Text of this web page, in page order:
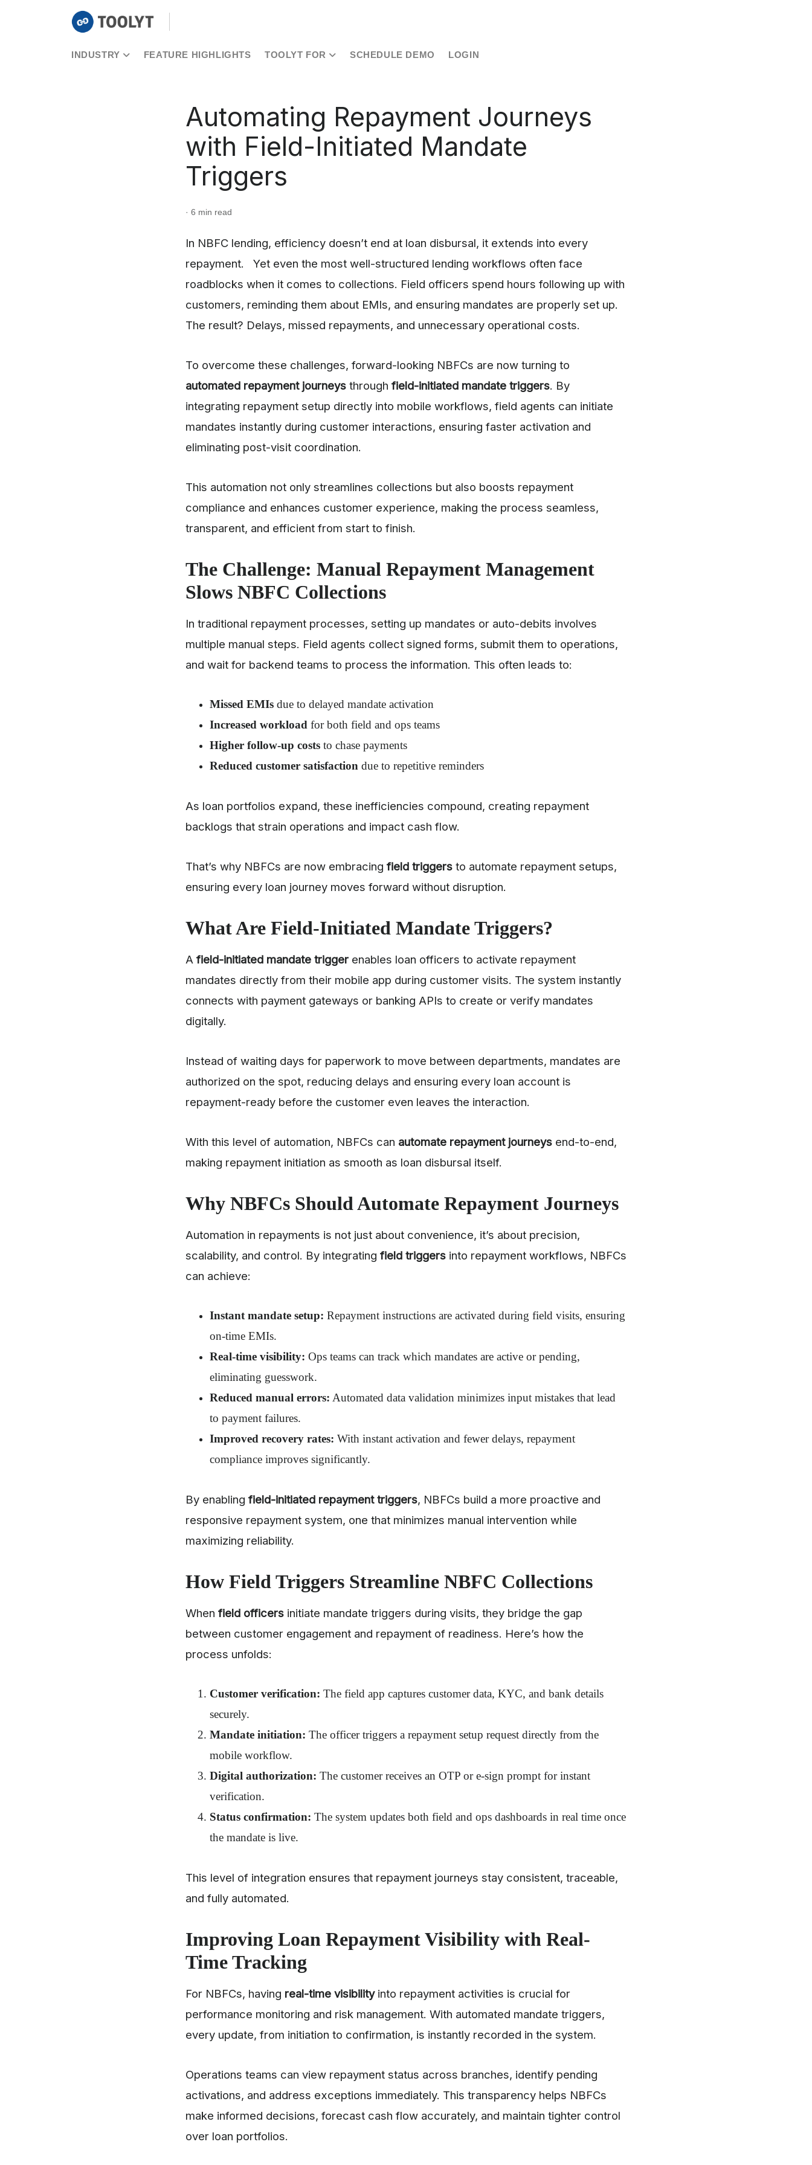
INDUSTRY FEATURE HIGHLIGHTS TOOLYT FOR SCHEDULE DEMO LOGIN
Automating Repayment Journeys
with Field-Initiated Mandate
Triggers
· 6 min read
In NBFC lending, efficiency doesn’t end at loan disbursal, it extends into every
repayment. Yet even the most well-structured lending workflows often face
roadblocks when it comes to collections. Field officers spend hours following up with
customers, reminding them about EMIs, and ensuring mandates are properly set up.
The result? Delays, missed repayments, and unnecessary operational costs.
To overcome these challenges, forward-looking NBFCs are now turning to
automated repayment journeys through field-initiated mandate triggers. By
integrating repayment setup directly into mobile workflows, field agents can initiate
mandates instantly during customer interactions, ensuring faster activation and
eliminating post-visit coordination.
This automation not only streamlines collections but also boosts repayment
compliance and enhances customer experience, making the process seamless,
transparent, and efficient from start to finish.
The Challenge: Manual Repayment Management
Slows NBFC Collections
In traditional repayment processes, setting up mandates or auto-debits involves
multiple manual steps. Field agents collect signed forms, submit them to operations,
and wait for backend teams to process the information. This often leads to:
Missed EMIs due to delayed mandate activation
Increased workload for both field and ops teams
Higher follow-up costs to chase payments
Reduced customer satisfaction due to repetitive reminders
As loan portfolios expand, these inefficiencies compound, creating repayment
backlogs that strain operations and impact cash flow.
That’s why NBFCs are now embracing field triggers to automate repayment setups,
ensuring every loan journey moves forward without disruption.
What Are Field-Initiated Mandate Triggers?
A field-initiated mandate trigger enables loan officers to activate repayment
mandates directly from their mobile app during customer visits. The system instantly
connects with payment gateways or banking APIs to create or verify mandates
digitally.
Instead of waiting days for paperwork to move between departments, mandates are
authorized on the spot, reducing delays and ensuring every loan account is
repayment-ready before the customer even leaves the interaction.
With this level of automation, NBFCs can automate repayment journeys end-to-end,
making repayment initiation as smooth as loan disbursal itself.
Why NBFCs Should Automate Repayment Journeys
Automation in repayments is not just about convenience, it’s about precision,
scalability, and control. By integrating field triggers into repayment workflows, NBFCs
can achieve:
Instant mandate setup: Repayment instructions are activated during field visits, ensuring
on-time EMIs.
Real-time visibility: Ops teams can track which mandates are active or pending,
eliminating guesswork.
Reduced manual errors: Automated data validation minimizes input mistakes that lead
to payment failures.
Improved recovery rates: With instant activation and fewer delays, repayment
compliance improves significantly.
By enabling field-initiated repayment triggers, NBFCs build a more proactive and
responsive repayment system, one that minimizes manual intervention while
maximizing reliability.
How Field Triggers Streamline NBFC Collections
When field officers initiate mandate triggers during visits, they bridge the gap
between customer engagement and repayment of readiness. Here’s how the
process unfolds:
Customer verification: The field app captures customer data, KYC, and bank details
securely.
Mandate initiation: The officer triggers a repayment setup request directly from the
mobile workflow.
Digital authorization: The customer receives an OTP or e-sign prompt for instant
verification.
Status confirmation: The system updates both field and ops dashboards in real time once
the mandate is live.
This level of integration ensures that repayment journeys stay consistent, traceable,
and fully automated.
Improving Loan Repayment Visibility with Real-
Time Tracking
For NBFCs, having real-time visibilityinto repayment activities is crucial for
performance monitoring and risk management. With automated mandate triggers,
every update, from initiation to confirmation, is instantly recorded in the system.
Operations teams can view repayment status across branches, identify pending
activations, and address exceptions immediately. This transparency helps NBFCs
make informed decisions, forecast cash flow accurately, and maintain tighter control
over loan portfolios.